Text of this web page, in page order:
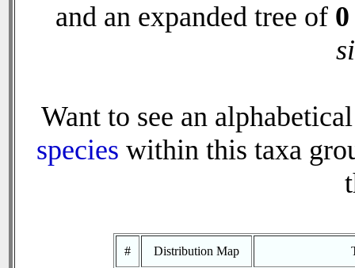
and an expanded tree of 0
Want to see an
species within this taxa
# Distribution Map